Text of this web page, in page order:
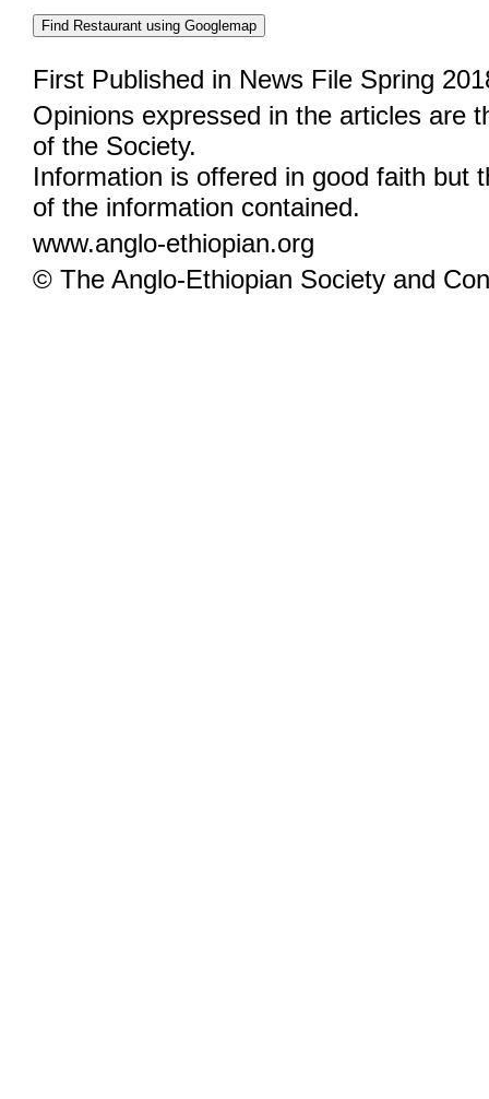
First Published in News File Spring
Opinions expressed in the articles are
of the Society.
Information is offered in good faith but
of the information contained.
www.anglo-ethiopian.org
© The Anglo-Ethiopian Society and